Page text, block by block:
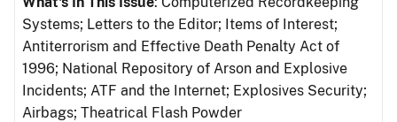
Systems; Letters to the Editor; Items of Interest;
Antiterrorism and Effective Death Penalty Act of
1996; National Repository of Arson and Explosive
Incidents; ATF and the Internet; Explosives Security;
Airbags; Theatrical Flash Powder